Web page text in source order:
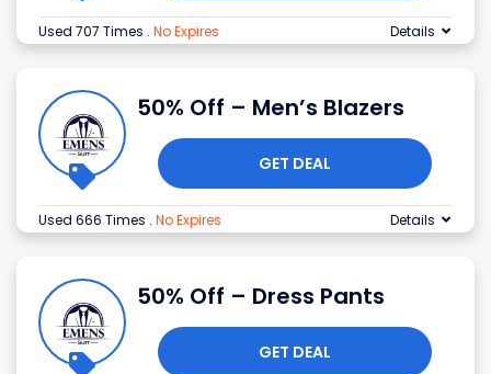
Used 707 Times . No Expires Details
50% Off – Men’s Blazers
GET DEAL
Used 666 Times . No Expires Details
50% Off – Dress Pants
GET DEAL